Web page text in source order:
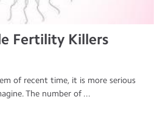
Fertility Killers
of recent time, it is more serious
The number of ...